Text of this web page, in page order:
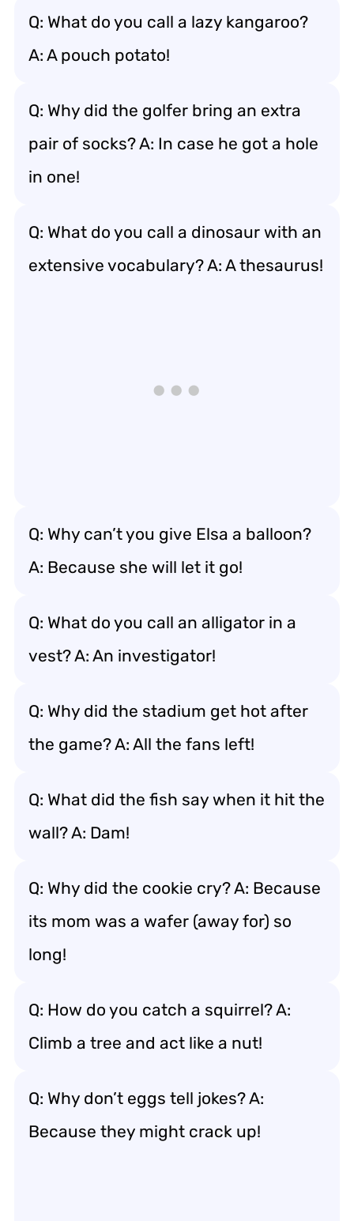
Q: What do you call a lazy kangaroo?
A: A pouch potato!
Q: Why did the golfer bring an extra
pair of socks? A: In case he got a hole
in one!
Q: What do you call a dinosaur with an
extensive vocabulary? A: A thesaurus!
Q: Why can’t you give Elsa a balloon?
A: Because she will let it go!
Q: What do you call an alligator in a
vest? A: An investigator!
Q: Why did the stadium get hot after
the game? A: All the fans left!
Q: What did the fish say when it hit the
wall? A: Dam!
Q: Why did the cookie cry? A: Because
its mom was a wafer (away for) so
long!
Q: How do you catch a squirrel? A:
Climb a tree and act like a nut!
Q: Why don’t eggs tell jokes? A:
Because they might crack up!